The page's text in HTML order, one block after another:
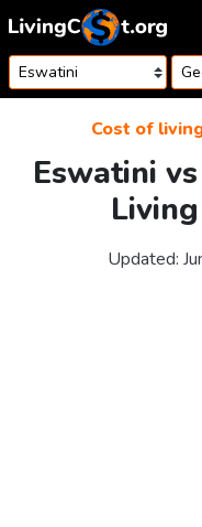
Skip to content
Cost of
Eswatini
Updated: